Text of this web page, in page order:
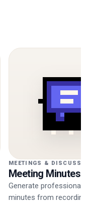
MEETINGS &
Meeting Minutes
Generate professional
minutes from recordings